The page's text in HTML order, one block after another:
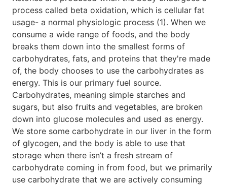
process called beta oxidation, which is cellular fat
usage- a normal physiologic process (1). When we
consume a wide range of foods, and the body
breaks them down into the smallest forms of
carbohydrates, fats, and proteins that they're made
of, the body chooses to use the carbohydrates as
energy. This is our primary fuel source.
Carbohydrates, meaning simple starches and
sugars, but also fruits and vegetables, are broken
down into glucose molecules and used as energy.
We store some carbohydrate in our liver in the form
of glycogen, and the body is able to use that
storage when there isn’t a fresh stream of
carbohydrate coming in from food, but we primarily
use carbohydrate that we are actively consuming